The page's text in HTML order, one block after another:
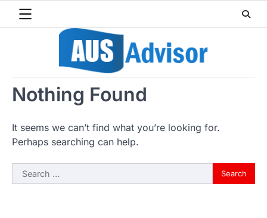
Nothing Found
It seems we can’t find what you’re looking for.
Perhaps searching can help.
Search
for: